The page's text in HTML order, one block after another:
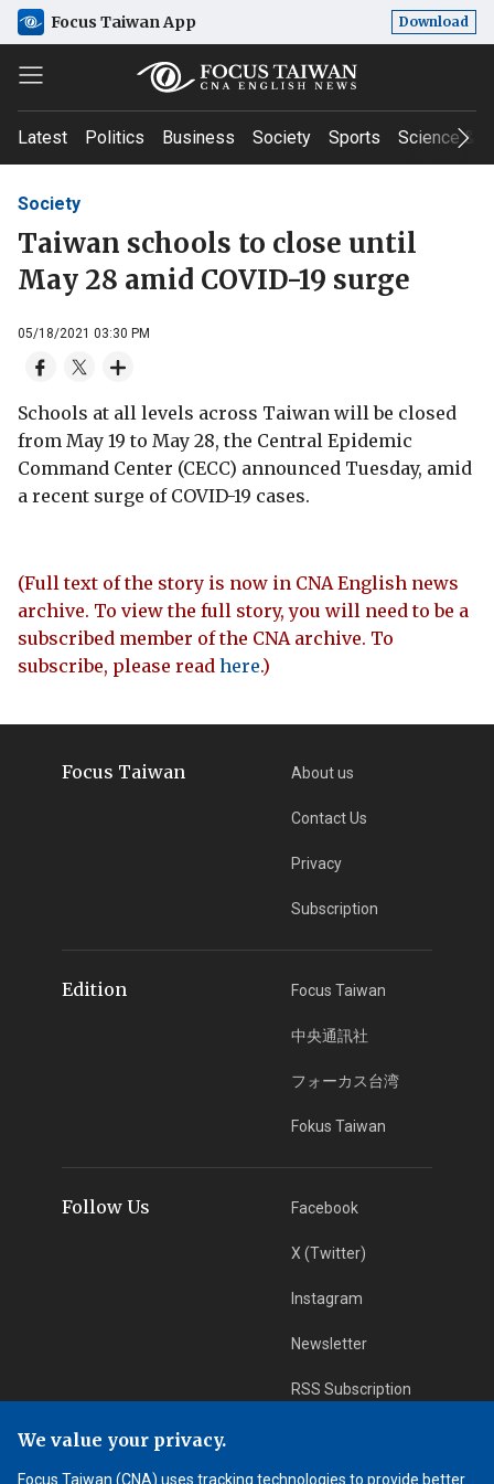
Focus Taiwan App Download
Latest Politics Business Society Sports Science &
Society
Taiwan schools to close until
May 28 amid COVID-19 surge
05/18/2021 03:30 PM
Schools at all levels across Taiwan will be closed
from May 19 to May 28, the Central Epidemic
Command Center (CECC) announced Tuesday, amid
a recent surge of COVID-19 cases.
(Full text of the story is now in CNA English news
archive. To view the full story, you will need to be a
subscribed member of the CNA archive. To
subscribe, please read here.)
Focus Taiwan About us
Contact Us
Privacy
Subscription
Edition Focus Taiwan
中央通訊社
フォーカス台湾
Fokus Taiwan
Follow Us Facebook
X (Twitter)
Instagram
Newsletter
RSS Subscription
App Download iOS App
We value your privacy.
Focus Taiwan (CNA) uses tracking technologies to provide better